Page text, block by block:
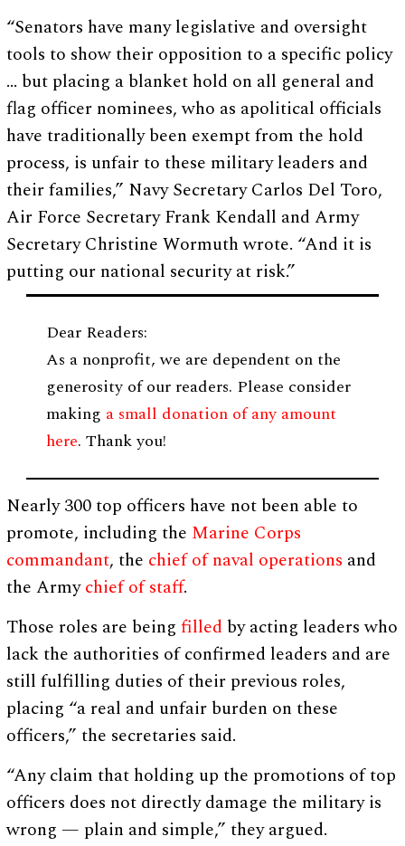
“Senators have many legislative and oversight
tools to show their opposition to a specific policy
… but placing a blanket hold on all general and
flag officer nominees, who as apolitical officials
have traditionally been exempt from the hold
process, is unfair to these military leaders and
their families,” Navy Secretary Carlos Del Toro,
Air Force Secretary Frank Kendall and Army
Secretary Christine Wormuth wrote. “And it is
putting our national security at risk.”
Dear Readers:
As a nonprofit, we are dependent on the
generosity of our readers. Please consider
making a small donation of any amount
here. Thank you!
Nearly 300 top officers have not been able to
promote, including the Marine Corps
commandant, the chief of naval operations and
the Armychief of staff.
Those roles are beingfilled by acting leaders who
lack the authorities of confirmed leaders and are
still fulfilling duties of their previous roles,
placing “a real and unfair burden on these
officers,” the secretaries said.
“Any claim that holding up the promotions of top
officers does not directly damage the military is
wrong — plain and simple,” they argued.